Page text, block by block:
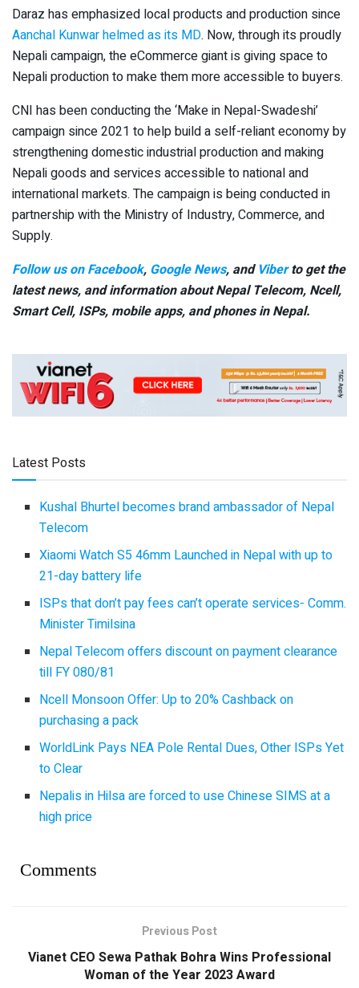
Daraz has emphasized local products and production since
Aanchal Kunwar helmed as its MD. Now, through its proudly
Nepali campaign, the eCommerce giant is giving space to
Nepali production to make them more accessible to buyers.
CNI has been conducting the ‘Make in Nepal-Swadeshi’
campaign since 2021 to help build a self-reliant economy by
strengthening domestic industrial production and making
Nepali goods and services accessible to national and
international markets. The campaign is being conducted in
partnership with the Ministry of Industry, Commerce, and
Supply.
Follow us on Facebook, Google News, and Viberto get the
latest news, and information about Nepal Telecom, Ncell,
Smart Cell, ISPs, mobile apps, and phones in Nepal.
Latest Posts
Kushal Bhurtel becomes brand ambassador of Nepal
Telecom
Xiaomi Watch S5 46mm Launched in Nepal with up to
21-day battery life
ISPs that don’t pay fees can’t operate services- Comm.
Minister Timilsina
Nepal Telecom offers discount on payment clearance
till FY 080/81
Ncell Monsoon Offer: Up to 20% Cashback on
purchasing a pack
WorldLink Pays NEA Pole Rental Dues, Other ISPs Yet
to Clear
Nepalis in Hilsa are forced to use Chinese SIMS at a
high price
Comments
Previous Post
Vianet CEO Sewa Pathak Bohra Wins Professional
Woman of the Year 2023 Award